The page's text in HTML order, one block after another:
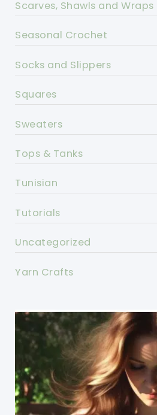
Scarves, Shawls and Wraps
Seasonal Crochet
Socks and Slippers
Squares
Sweaters
Tops & Tanks
Tunisian
Tutorials
Uncategorized
Yarn Crafts